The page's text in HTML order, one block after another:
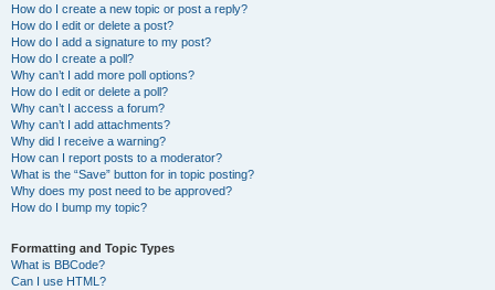
How do I create a new topic or post a reply?
How do I edit or delete a post?
How do I add a signature to my post?
How do I create a poll?
Why can’t I add more poll options?
How do I edit or delete a poll?
Why can’t I access a forum?
Why can’t I add attachments?
Why did I receive a warning?
How can I report posts to a moderator?
What is the “Save” button for in topic posting?
Why does my post need to be approved?
How do I bump my topic?
Formatting and Topic Types
What is BBCode?
Can I use HTML?